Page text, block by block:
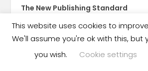
The New Publishing Standard
TikTok
This website uses cookies to
We'll assume you're ok with this,
you wish.
Cookie settings